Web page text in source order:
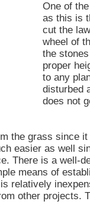
One of
as this is
cut the
wheel of
the
proper
to any
disturbed
does not
the grass since
easier as well
There is a well-
means of
relatively
other projects.